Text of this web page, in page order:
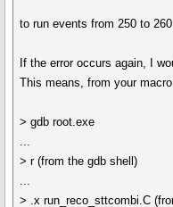
to run events from 250 to
If the error occurs again, I
This means, from your
> gdb root.exe
> r (from the gdb shell)
> .x run_reco_sttcombi.C